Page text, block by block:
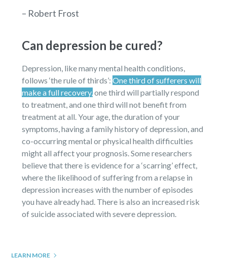
– Robert Frost
Can depression be cured?
Depression, like many mental health conditions,
follows ‘the rule of thirds’: One third of sufferers will
make a full recovery,one third will partially respond
to treatment, and one third will not benefit from
treatment at all. Your age, the duration of your
symptoms, having a family history of depression, and
co-occurring mental or physical health difficulties
might all affect your prognosis. Some researchers
believe that there is evidence for a ‘scarring’ effect,
where the likelihood of suffering from a relapse in
depression increases with the number of episodes
you have already had. There is also an increased risk
of suicide associated with severe depression.
LEARN MORE